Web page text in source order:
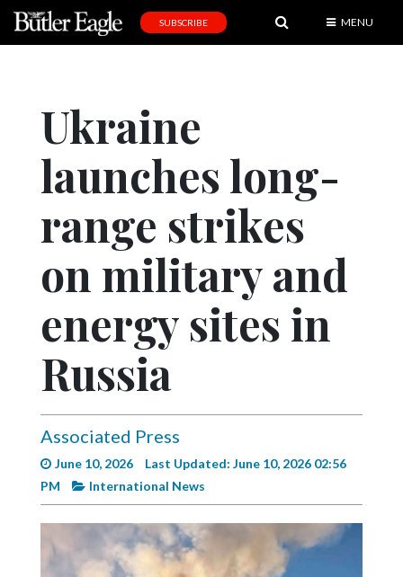
Obituaries
Community
Progress
America250
Videos
Alter
Eagle
Complete
Pages
SUBSCRIBE MENU
Ukraine
launches long-
range strikes
on military and
energy sites in
Russia
Associated Press
June 10, 2026
Last Updated: June 10, 2026 02:56
PM
International News